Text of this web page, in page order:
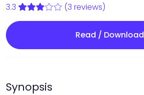
3.3
(3 reviews)
Read / Download
Synopsis